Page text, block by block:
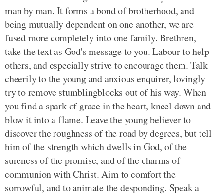
man by man. It forms a bond of brotherhood, and
being mutually dependent on one another, we are
fused more completely into one family. Brethren,
take the text as God's message to you. Labour to help
others, and especially strive to encourage them. Talk
cheerily to the young and anxious enquirer, lovingly
try to remove stumblingblocks out of his way. When
you find a spark of grace in the heart, kneel down and
blow it into a flame. Leave the young believer to
discover the roughness of the road by degrees, but tell
him of the strength which dwells in God, of the
sureness of the promise, and of the charms of
communion with Christ. Aim to comfort the
sorrowful, and to animate the desponding. Speak a